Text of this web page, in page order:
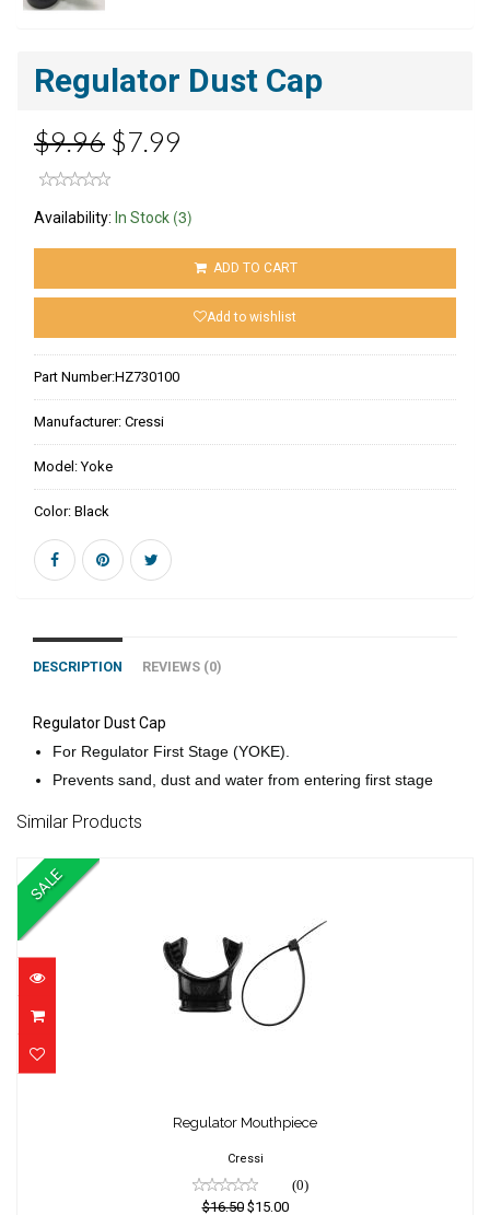
Regulator Dust Cap
$9.96 $7.99
Availability: In Stock (3)
ADD TO CART
Add to wishlist
Part Number:HZ730100
Manufacturer: Cressi
Model:Yoke
Color: Black
DESCRIPTION REVIEWS (0)
Regulator Dust Cap
For Regulator First Stage (YOKE).
Prevents sand, dust and water from entering first stage
Similar Products
SALE
$16.50
$15.00
Regulator Mouthpiece
Cressi
(0)
$16.50$15.00